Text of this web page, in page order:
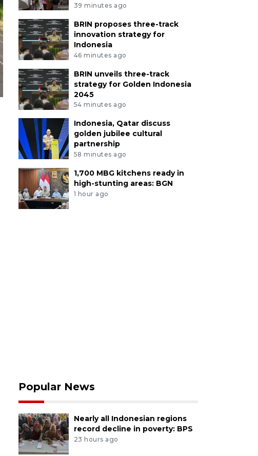
39 minutes ago
BRIN proposes three-track
innovation strategy for
Indonesia
46 minutes ago
BRIN unveils three-track
strategy for Golden Indonesia
2045
54 minutes ago
Indonesia, Qatar discuss
golden jubilee cultural
partnership
58 minutes ago
1,700 MBG kitchens ready in
high-stunting areas: BGN
1 hour ago
Popular News
Nearly all Indonesian regions
record decline in poverty: BPS
23 hours ago